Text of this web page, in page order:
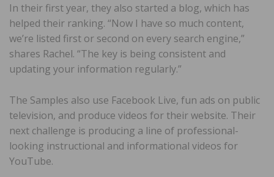
In their first year, they also started a blog, which has
helped their ranking. “Now I have so much content,
we’re listed first or second on every search engine,”
shares Rachel. “The key is being consistent and
updating your information regularly.”
The Samples also use Facebook Live, fun ads on public
television, and produce videos for their website. Their
next challenge is producing a line of professional-
looking instructional and informational videos for
YouTube.